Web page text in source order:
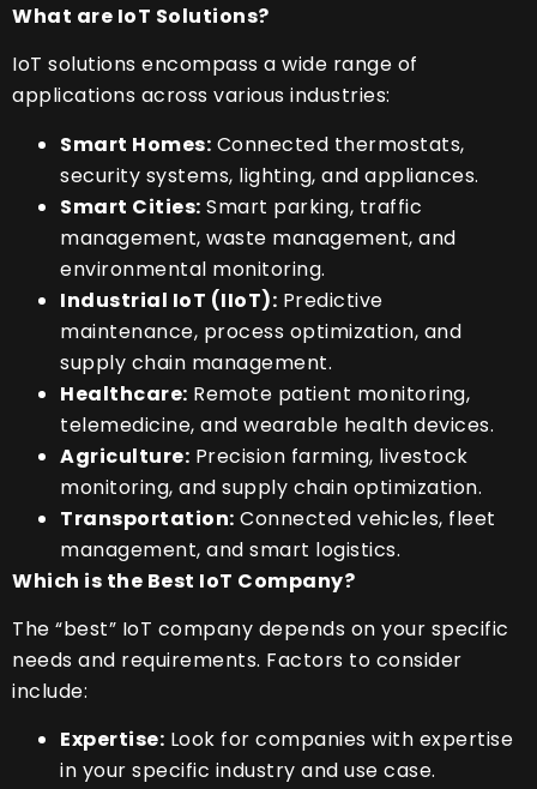
What are IoT Solutions?
IoT solutions encompass a wide range of
applications across various industries:
Smart Homes: Connected thermostats,
security systems, lighting, and appliances.
Smart Cities: Smart parking, traffic
management, waste management, and
environmental monitoring.
Industrial IoT (IIoT): Predictive
maintenance, process optimization, and
supply chain management.
Healthcare: Remote patient monitoring,
telemedicine, and wearable health devices.
Agriculture: Precision farming, livestock
monitoring, and supply chain optimization.
Transportation: Connected vehicles, fleet
management, and smart logistics.
Which is the Best IoT Company?
The “best” IoT company depends on your specific
needs and requirements. Factors to consider
include:
Expertise: Look for companies with expertise
in your specific industry and use case.